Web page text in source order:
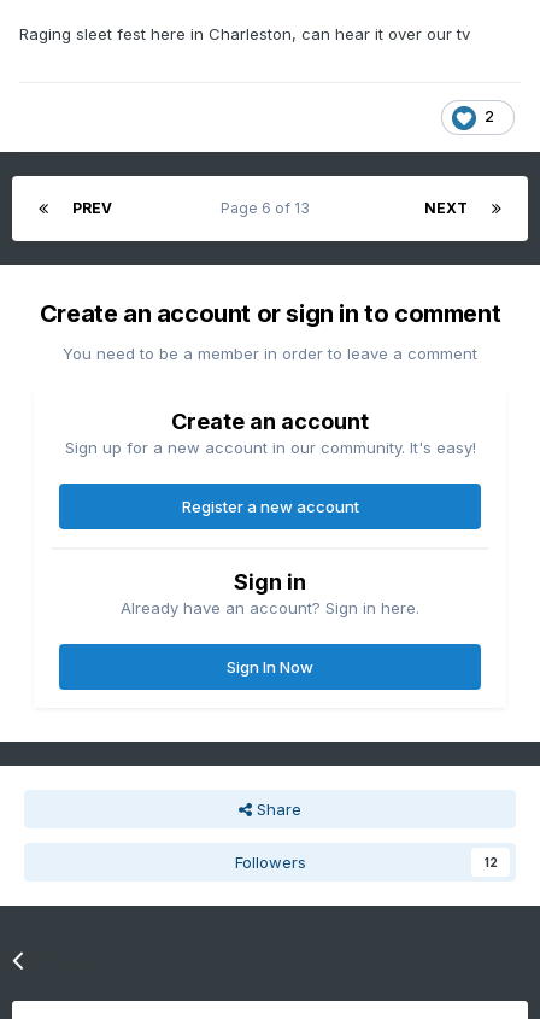
Raging sleet fest here in Charleston, can hear it over our tv
2
PREV NEXT
Page 6 of 13
Create an account or sign in to comment
You need to be a member in order to leave a comment
Create an account
Sign up for a new account in our community. It's easy!
Register a new account
Sign in
Already have an account? Sign in here.
Sign In Now
Share
Followers 12